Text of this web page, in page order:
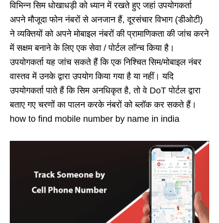
विभिन्न सिम धोखाधड़ी को ध्यान में रखते हुए जहां उपयोगकर्ता
अपने मौजूदा फोन नंबरों से अनजान हैं, दूरसंचार विभाग (डीओटी)
ने व्यक्तियों को अपने मोबाइल नंबरों की प्रामाणिकता की जांच करने
में सक्षम बनाने के लिए एक सेवा / पोर्टल लॉन्च किया है।
उपयोगकर्ता यह जांच सकते हैं कि एक निश्चित सिम/मोबाइल नंबर
वास्तव में उनके द्वारा उपयोग किया गया है या नहीं। यदि
उपयोगकर्ता पाते हैं कि सिम अनधिकृत है, तो वे DoT पोर्टल द्वारा
बताए गए चरणों का पालन करके नंबरों को ब्लॉक कर सकते हैं।
how to find mobile number by name in india